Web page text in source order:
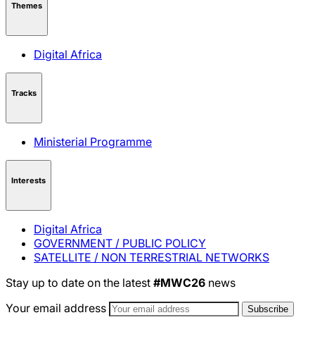
Themes
Digital Africa
Tracks
Ministerial Programme
Interests
Digital Africa
GOVERNMENT / PUBLIC POLICY
SATELLITE / NON TERRESTRIAL NETWORKS
Stay up to date on the latest #MWC26 news
Your email address